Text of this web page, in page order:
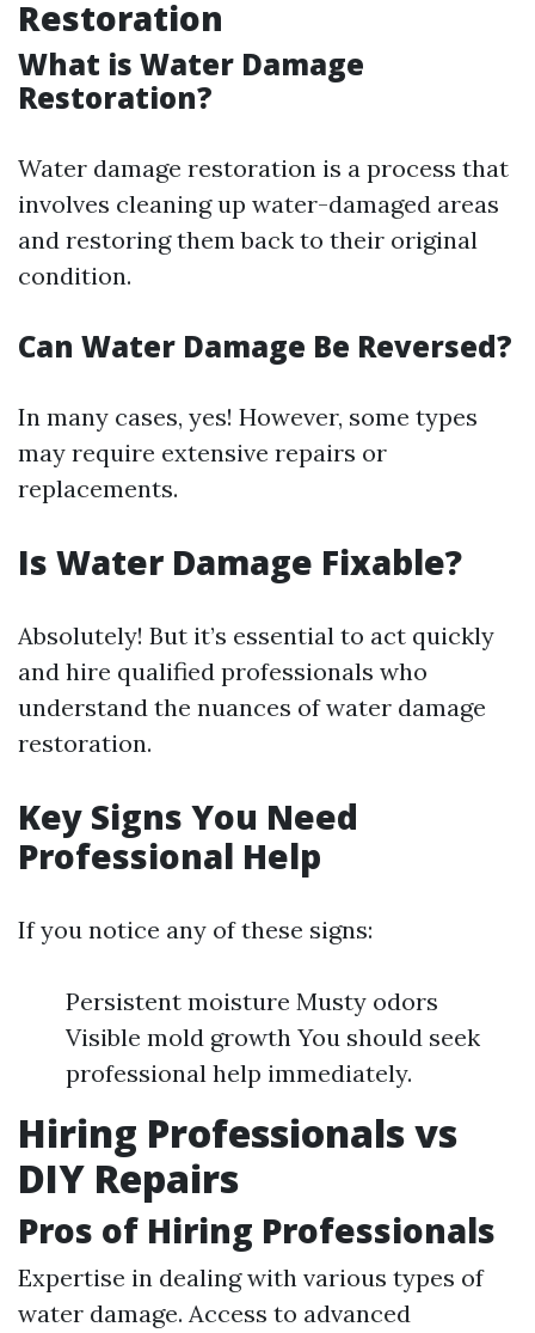
Restoration
What is Water Damage
Restoration?
Water damage restoration is a process that
involves cleaning up water-damaged areas
and restoring them back to their original
condition.
Can Water Damage Be Reversed?
In many cases, yes! However, some types
may require extensive repairs or
replacements.
Is Water Damage Fixable?
Absolutely! But it’s essential to act quickly
and hire qualified professionals who
understand the nuances of water damage
restoration.
Key Signs You Need
Professional Help
If you notice any of these signs:
Persistent moisture Musty odors
Visible mold growth You should seek
professional help immediately.
Hiring Professionals vs
DIY Repairs
Pros of Hiring Professionals
Expertise in dealing with various types of
water damage. Access to advanced